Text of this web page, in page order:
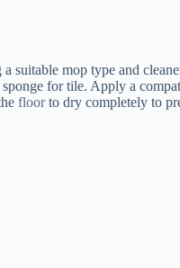
mop type and
for tile. Apply a
floorto dry completely to